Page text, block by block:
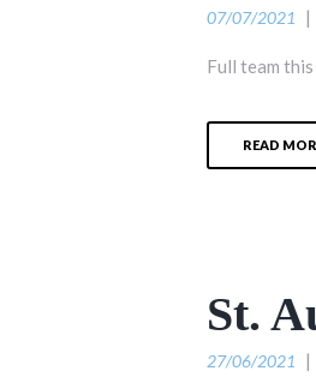
07/07/2021
Full team
READ
St.
27/06/2021